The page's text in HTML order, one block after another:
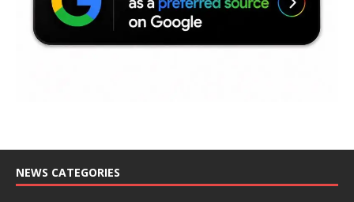
NEWS CATEGORIES